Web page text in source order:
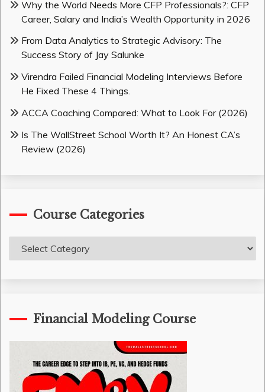
Why the World Needs More CFP Professionals?: CFP
Career, Salary and India’s Wealth Opportunity in 2026
From Data Analytics to Strategic Advisory: The
Success Story of Jay Salunke
Virendra Failed Financial Modeling Interviews Before
He Fixed These 4 Things.
ACCA Coaching Compared: What to Look For (2026)
Is The WallStreet School Worth It? An Honest CA’s
Review (2026)
Course Categories
Course
Financial Modeling Course